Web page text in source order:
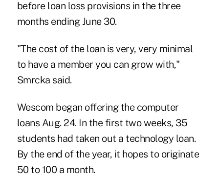
before loan loss provisions in the three
months ending June 30.
"The cost of the loan is very, very minimal
to have a member you can grow with,"
Smrcka said.
Wescom began offering the computer
loans Aug. 24. In the first two weeks, 35
students had taken out a technology loan.
By the end of the year, it hopes to originate
50 to 100 a month.